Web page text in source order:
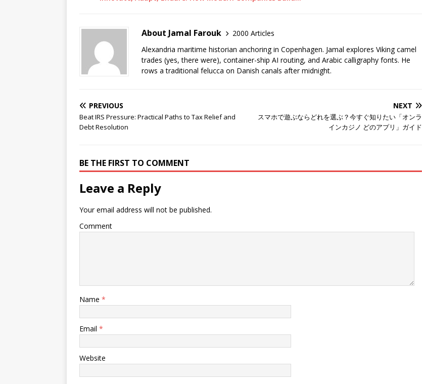
About Jamal Farouk
2000 Articles
Alexandria maritime historian anchoring in Copenhagen. Jamal explores Viking camel
trades (yes, there were), container-ship AI routing, and Arabic calligraphy fonts. He
rows a traditional felucca on Danish canals after midnight.
PREVIOUS
Beat IRS Pressure: Practical Paths to Tax Relief and
Debt Resolution
NEXT
スマホで遊ぶならどれを選ぶ？今すぐ知りたい「オンラ
インカジノ どのアプリ」ガイド
BE THE FIRST TO COMMENT
Leave a Reply
Your email address will not be published.
Comment
Name *
Email *
Website